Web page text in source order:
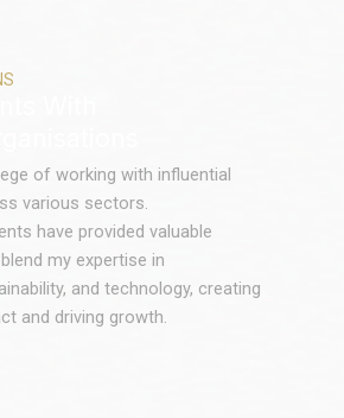
of working with influential
various sectors.
have provided valuable
my expertise in
and technology, creating
and driving growth.